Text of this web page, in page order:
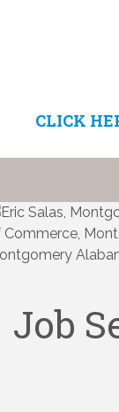
CLICK
Job